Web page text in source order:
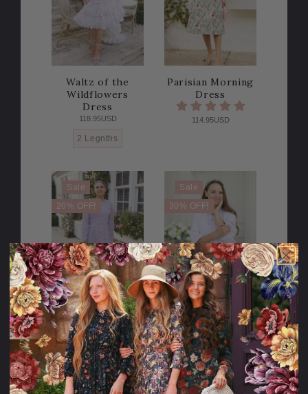
Waltz of the
Wildflowers
Dress
118.95USD
2 Legnths
Parisian Morning
Dress
114.95USD
Sale
20% OFF!
Walking in the
Wildflowers
Dress
122.95USD
98.95USD
24.00USD
off
Sale
30% OFF!
You Color My
World Dress
114.95USD
79.95USD
35.00USD
off